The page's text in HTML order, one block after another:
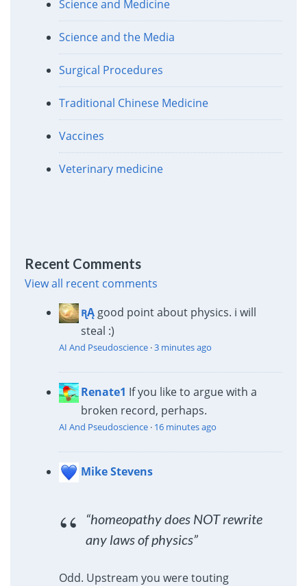
Science and Medicine
Science and the Media
Surgical Procedures
Traditional Chinese Medicine
Vaccines
Veterinary medicine
Recent Comments
View all recent comments
ꭆĄ good point about physics. i will
steal :)
AI And Pseudoscience·3 minutes ago
Renate1 If you like to argue with a
broken record, perhaps.
AI And Pseudoscience· 16 minutes ago
Mike Stevens
“homeopathy does NOT rewrite
any laws of physics”
Odd. Upstream you were touting